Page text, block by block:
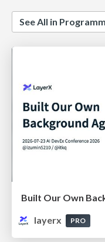
See All in
Built Our Own
layerx
PRO